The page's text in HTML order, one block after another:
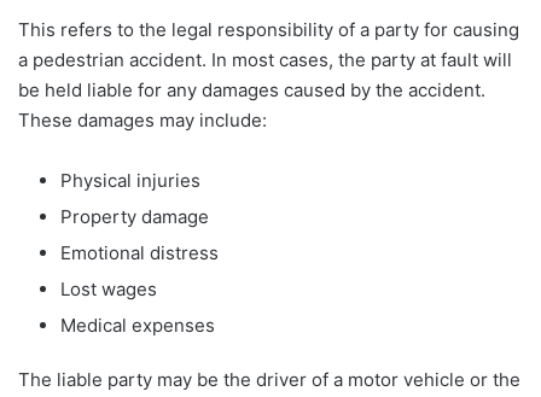
This refers to the legal responsibility of a party for causing
a pedestrian accident. In most cases, the party at fault will
be held liable for any damages caused by the accident.
These damages may include:
Physical injuries
Property damage
Emotional distress
Lost wages
Medical expenses
The liable party may be the driver of a motor vehicle or the